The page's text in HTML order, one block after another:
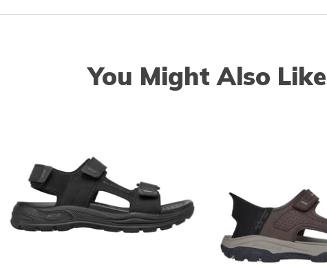
You Might Also Like